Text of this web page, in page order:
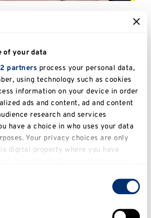
of your data
partners process your personal data,
using technology such as cookies
information on your device in order
ads and content, ad and content
research and services
have a choice in who uses your data
Your privacy choices are only
digital property where you have
trigger icon.
Our Apprenticeship